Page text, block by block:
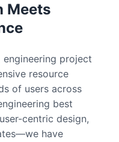
Meets
engineering project
resource
of users across
best
centric design,
have